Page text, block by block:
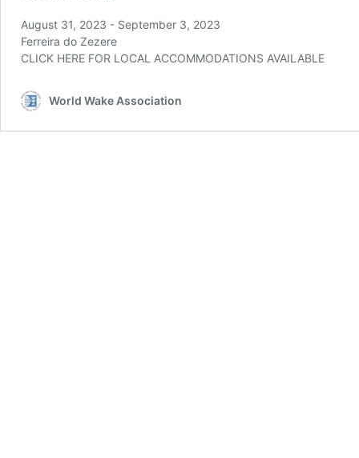
August 31, 2023 - September 3, 2023
Ferreira do Zezere
CLICK HERE FOR LOCAL ACCOMMODATIONS AVAILABLE
World Wake Association